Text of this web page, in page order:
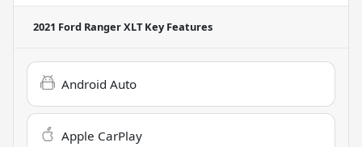
2021 Ford Ranger XLTKey Features
Android Auto
Apple CarPlay